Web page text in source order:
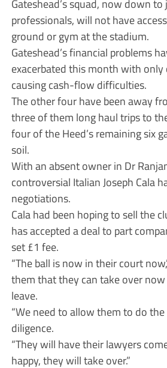
Gateshead’s squad, now down
professionals, will not have
ground or gym at the stadium.
Gateshead’s financial problems
exacerbated this month with only
causing cash-flow difficulties.
The other four have been away
three of them long haul trips to
four of the Heed’s remaining six
soil.
With an absent owner in Dr
controversial Italian Joseph Cala
negotiations.
Cala had been hoping to sell the
has accepted a deal to part
set £1 fee.
“The ball is now in their court
them that they can take over now
leave.
“We need to allow them to do
diligence.
“They will have their lawyers
happy, they will take over.”